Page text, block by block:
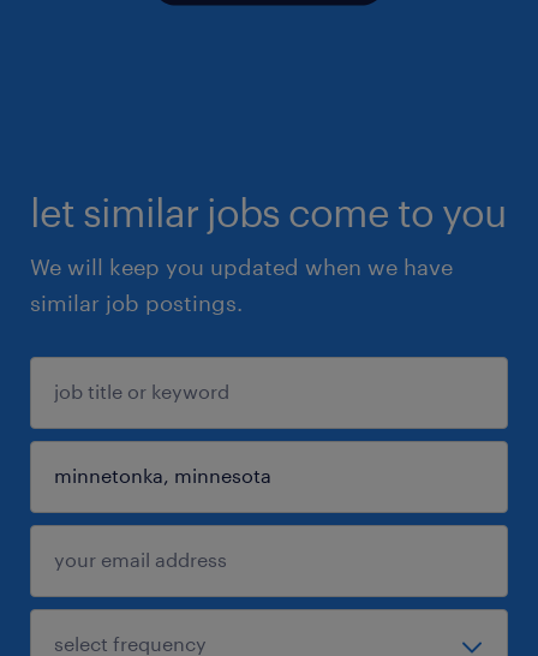
let similar jobs come to you
We will keep you updated when we have
similar job postings.